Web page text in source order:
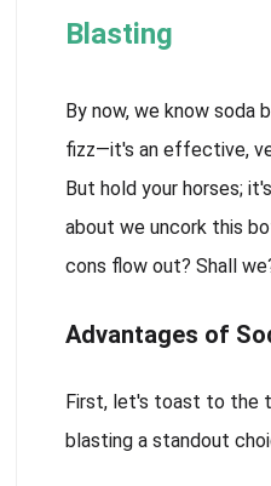
Blasting
By now, we know soda
fizz—it's an effective,
But hold your horses;
about we uncork this
cons flow out? Shall
Advantages of
First, let's toast to the
blasting a standout